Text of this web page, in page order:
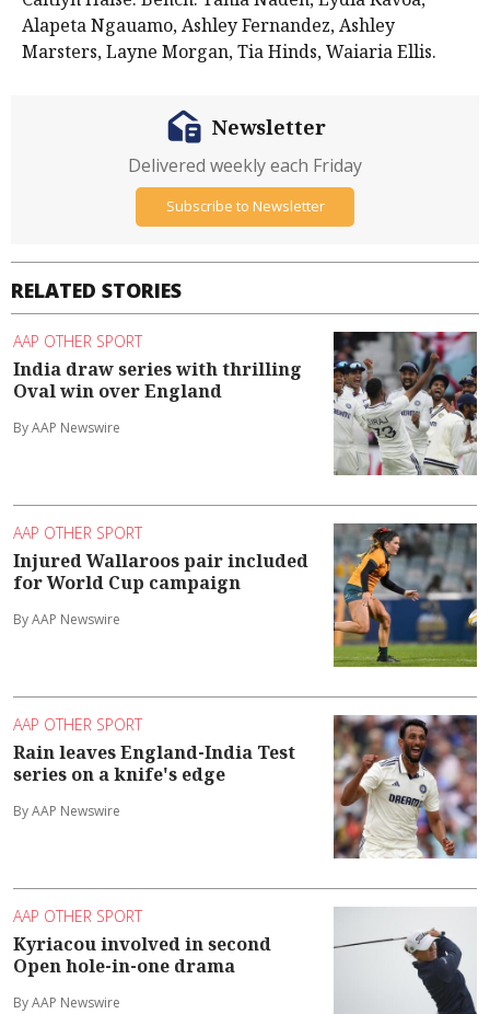
Alapeta Ngauamo, Ashley Fernandez, Ashley
Marsters, Layne Morgan, Tia Hinds, Waiaria Ellis.
RELATED STORIES
AAP OTHER SPORT
India draw series with thrilling
Oval win over England
By AAP Newswire
AAP OTHER SPORT
Injured Wallaroos pair included
for World Cup campaign
By AAP Newswire
AAP OTHER SPORT
Rain leaves England-India Test
series on a knife's edge
By AAP Newswire
AAP OTHER SPORT
Kyriacou involved in second
Open hole-in-one drama
By AAP Newswire
Newsletter
Delivered weekly each Friday
Subscribe to Newsletter